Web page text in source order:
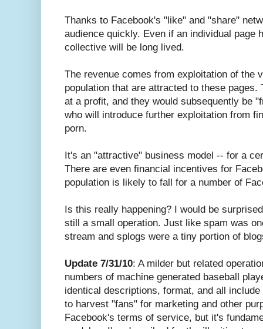
Thanks to Facebook's "like" and "share"
audience quickly. Even if an individual page
collective will be long lived.
The revenue comes from exploitation of the
population that are attracted to these
at a profit, and they would subsequently be
who will introduce further exploitation from
porn.
It's an "attractive" business model -- for a
There are even financial incentives for
population is likely to fall for a number of
Is this really happening? I would be
still a small operation. Just like spam was
stream and splogs were a tiny portion of
Update 7/31/10: A milder but related
numbers of machine generated baseball
identical descriptions, format, and all
to harvest "fans" for marketing and other
Facebook's terms of service, but it's